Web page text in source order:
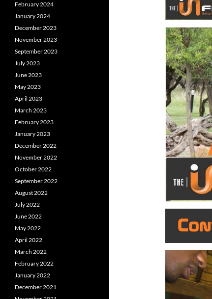
February 2024
January 2024
December 2023
November 2023
September 2023
July 2023
June 2023
May 2023
April 2023
March 2023
February 2023
January 2023
December 2022
November 2022
October 2022
September 2022
August 2022
July 2022
June 2022
May 2022
April 2022
March 2022
February 2022
January 2022
December 2021